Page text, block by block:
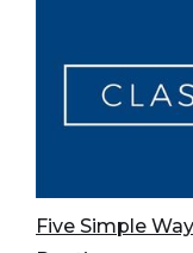
Five Simple